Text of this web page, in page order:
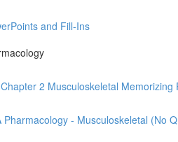
and Fill-Ins
2 Musculoskeletal
Pharmacology - Musculoskeletal (No